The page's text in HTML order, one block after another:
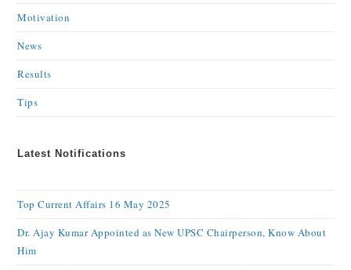
Motivation
News
Results
Tips
Latest Notifications
Top Current Affairs 16 May 2025
Dr. Ajay Kumar Appointed as New UPSC Chairperson, Know About
Him